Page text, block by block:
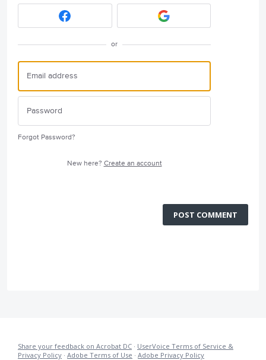
or
Forgot Password?
New here? Create an account
POST COMMENT
Share your feedback on Acrobat DC · UserVoice Terms of Service &
Privacy Policy · Adobe Terms of Use · Adobe Privacy Policy